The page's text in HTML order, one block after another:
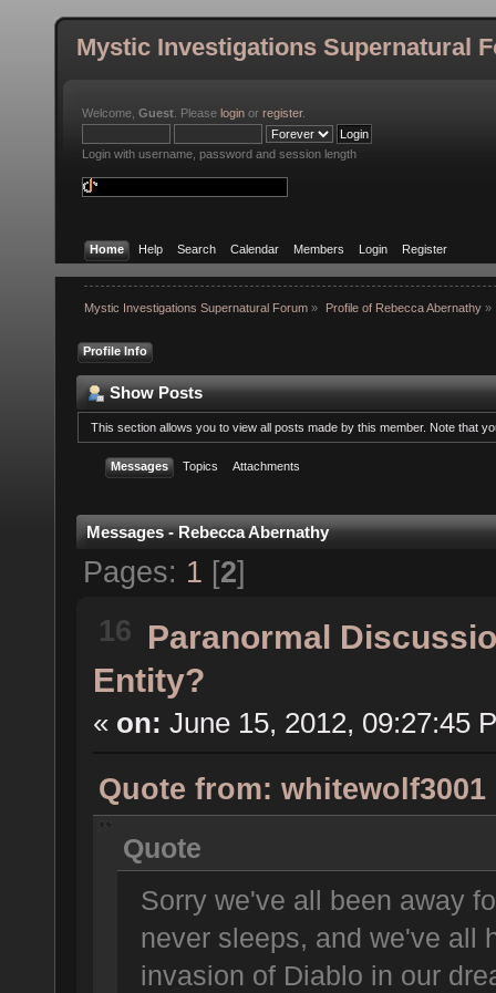
Mystic Investigations Supernatural
Welcome, Guest . Please login or register.
Login with username, password and session length
Home Help Search Calendar Members Login Register
Mystic Investigations Supernatural Forum » Profile of Rebecca Abernathy»
Profile Info
Show Posts
This section allows you to view all posts made by this member. Note that
Messages Topics Attachments
Messages - Rebecca Abernathy
Pages: 1 [2]
16 Paranormal
Entity?
« on: June 15, 2012, 09:27:45
Quote from: whitewolf3001
Quote
Sorry we've all been away
never sleeps, and we've all
invasion of Diablo in our